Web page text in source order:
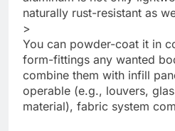
naturally rust-resistant as
>
You can powder-coat it in
form-fittings any wanted
combine them with infill
operable (e.g., louvers,
material), fabric system